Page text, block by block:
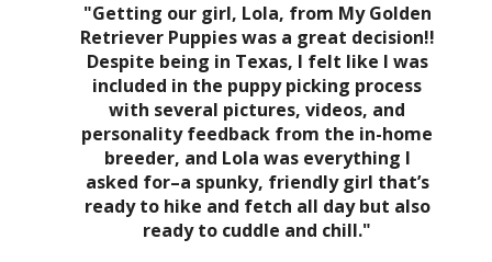
"Getting our girl, Lola, from My Golden
Retriever Puppies was a great decision!!
Despite being in Texas, I felt like I was
included in the puppy picking process
with several pictures, videos, and
personality feedback from the in-home
breeder, and Lola was everything I
asked for–a spunky, friendly girl that’s
ready to hike and fetch all day but also
ready to cuddle and chill."